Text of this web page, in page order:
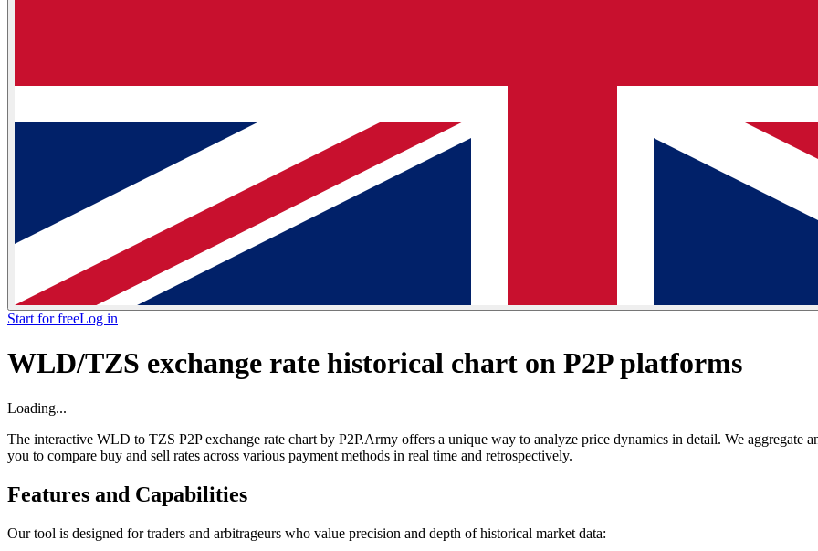
Start for freeLog in
WLD/TZS exchange rate historical chart on P2P platforms
Loading...
The interactive WLD to TZS P2P exchange rate chart by P2P.Army offers a unique way to analyze price dynamics in detail. We aggregate
you to compare buy and sell rates across various payment methods in real time and retrospectively.
Features and Capabilities
Our tool is designed for traders and arbitrageurs who value precision and depth of historical market data: